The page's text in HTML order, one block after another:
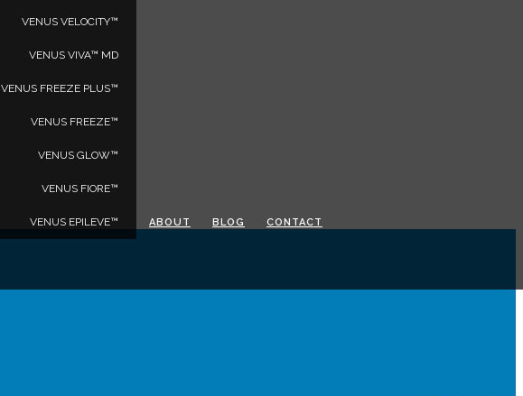
VENUS VELOCITY™
VENUS VIVA™ MD
VENUS FREEZE PLUS™
VENUS FREEZE™
VENUS GLOW™
VENUS FIORE™
VENUS EPILEVE™ ABOUT BLOG CONTACT